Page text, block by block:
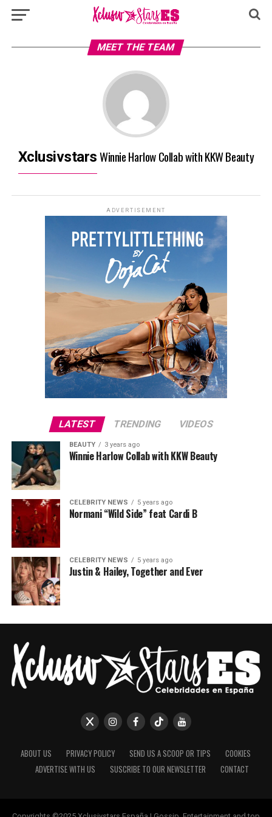
MEET THE TEAM
XclusivstarsWinnie Harlow Collab with KKW Beauty
ADVERTISEMENT
LATEST TRENDING VIDEOS
BEAUTY 3 years ago
Winnie Harlow Collab with KKW Beauty
CELEBRITY NEWS 5 years ago
Normani “Wild Side” feat Cardi B
CELEBRITY NEWS 5 years ago
Justin & Hailey, Together and Ever
ABOUT US PRIVACY POLICY SEND US A SCOOP OR TIPS
COOKIES
ADVERTISE WITH US
SUSCRIBE TO OUR NEWSLETTER CONTACT